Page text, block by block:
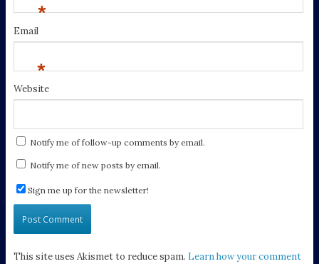
*
Email
*
Website
Notify me of follow-up comments by email.
Notify me of new posts by email.
Sign me up for the newsletter!
This site uses Akismet to reduce spam. Learn how your comment